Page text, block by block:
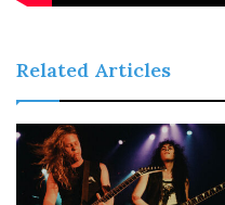
Related Articles